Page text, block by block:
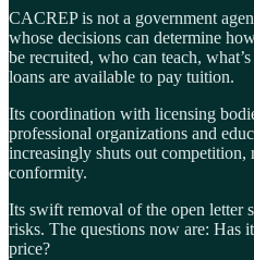
CACREP is not a government
whose decisions can determine
be recruited, who can teach,
loans are available to pay tuition.
Its coordination with licensing
professional organizations and
increasingly shuts out competition,
conformity.
Its swift removal of the open letter
risks. The questions now are: Has
price?